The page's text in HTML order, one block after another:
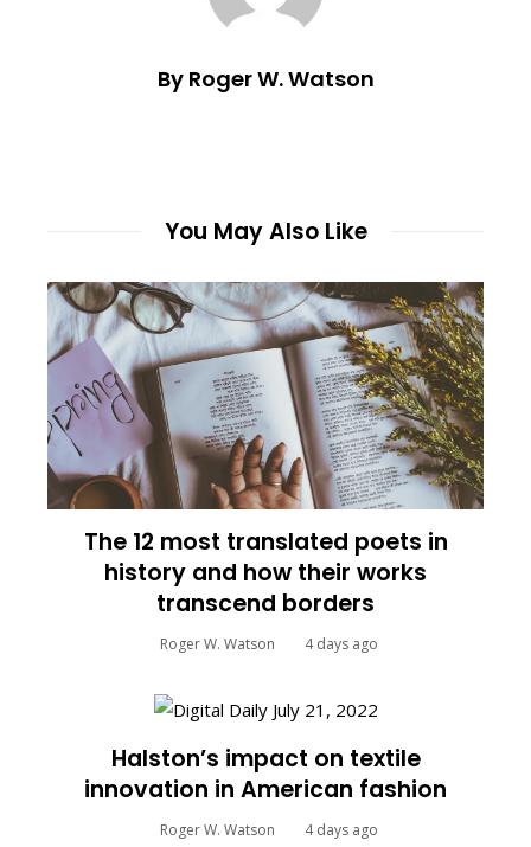
By Roger W. Watson
You May Also Like
The 12 most translated poets in
history and how their works
transcend borders
Roger W. Watson 4 days ago
Halston’s impact on textile
innovation in American fashion
Roger W. Watson 4 days ago